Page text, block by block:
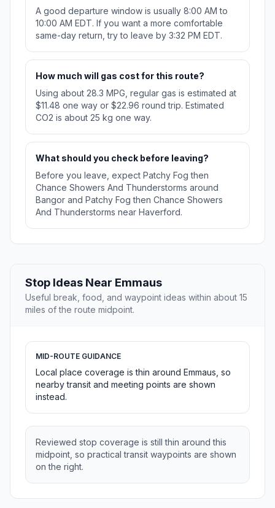
A good departure window is usually 8:00 AM to
10:00 AM EDT. If you want a more comfortable
same-day return, try to leave by 3:32 PM EDT.
How much will gas cost for this route?
Using about 28.3 MPG, regular gas is estimated at
$11.48 one way or $22.96 round trip. Estimated
CO2 is about 25 kg one way.
What should you check before leaving?
Before you leave, expect Patchy Fog then
Chance Showers And Thunderstorms around
Bangor and Patchy Fog then Chance Showers
And Thunderstorms near Haverford.
Stop Ideas Near Emmaus
Useful break, food, and waypoint ideas within about 15
miles of the route midpoint.
MID-ROUTE GUIDANCE
Local place coverage is thin around Emmaus, so
nearby transit and meeting points are shown
instead.
Reviewed stop coverage is still thin around this
midpoint, so practical transit waypoints are shown
on the right.